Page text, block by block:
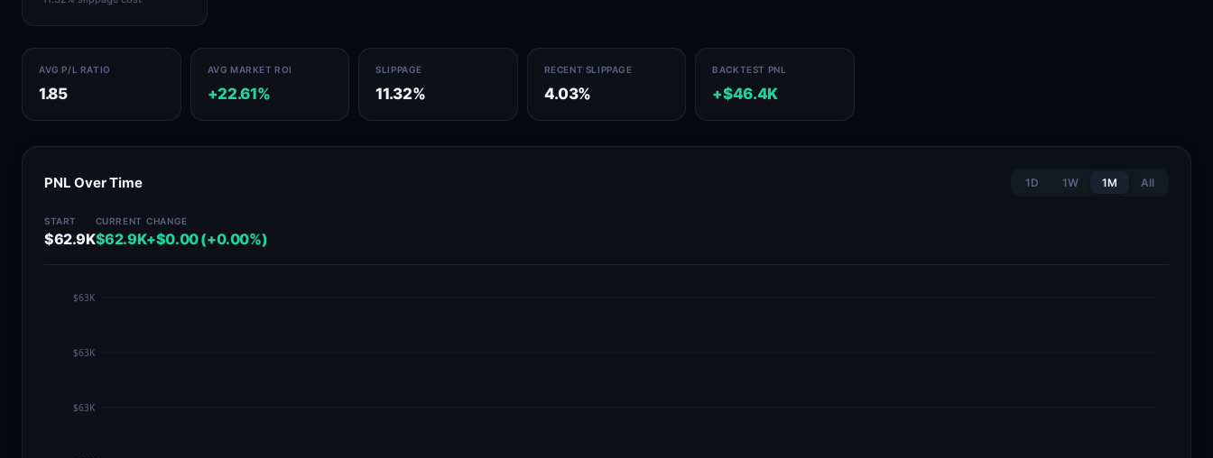
AVG P/L RATIO
1.85
AVG MARKET ROI
+22.61%
SLIPPAGE
11.32%
RECENT SLIPPAGE
4.03%
BACKTEST PNL
+$46.4K
PNL Over Time 1D 1W 1M All
START
$62.9K
CURRENT
$62.9K
CHANGE
+$0.00 (+0.00%)